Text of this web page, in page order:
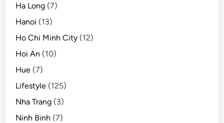
Ha Long (7)
Hanoi (13)
Ho Chi Minh City (12)
Hoi An (10)
Hue (7)
Lifestyle (125)
Nha Trang (3)
Ninh Binh (7)